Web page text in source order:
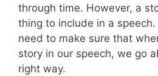
through time. However, a
thing to include in a
need to make sure that
story in our speech, we go
right way.